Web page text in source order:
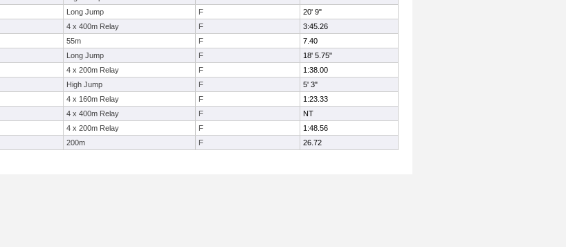
Long Jump F
20' 9"
4 x 400m Relay F
3:45.26
55m F
7.40
Long Jump F
18' 5.75"
4 x 200m Relay F
1:38.00
High Jump F
5' 3"
4 x 160m Relay F
1:23.33
4 x 400m Relay F
NT
4 x 200m Relay F
1:48.56
200m F 26.72